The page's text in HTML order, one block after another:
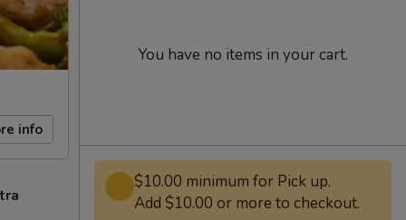
info
You have no items in your cart.
$10.00 minimum for Pick up.
Add $10.00 or more to checkout.